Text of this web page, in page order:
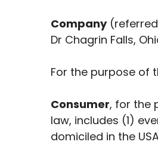
Company(referred
Dr Chagrin Falls,
For the purpose of
Consumer, for the
law, includes (1)
domiciled in the